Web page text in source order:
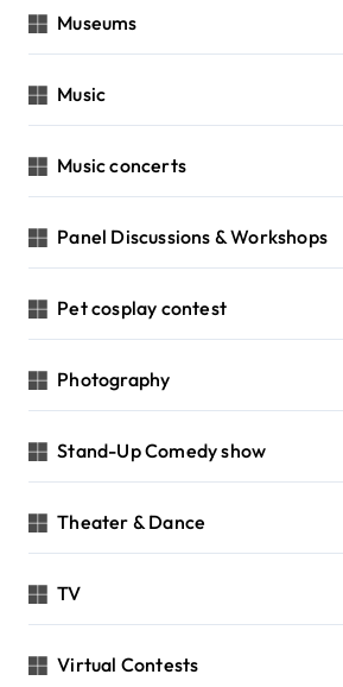
Museums
Music
Music concerts
Panel Discussions & Workshops
Pet cosplay contest
Photography
Stand-Up Comedy show
Theater & Dance
TV
Virtual Contests